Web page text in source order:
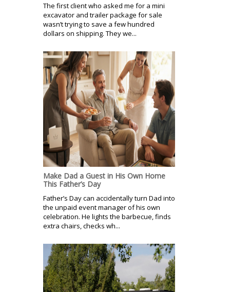
The first client who asked me for a mini
excavator and trailer package for sale
wasn’t trying to save a few hundred
dollars on shipping. They we...
Make Dad a Guest in His Own Home
This Father’s Day
Father’s Day can accidentally turn Dad into
the unpaid event manager of his own
celebration. He lights the barbecue, finds
extra chairs, checks wh...